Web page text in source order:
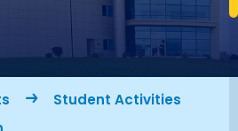
Student Activities